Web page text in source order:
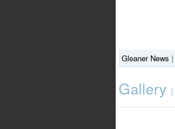
Gleaner News |
Gallery |